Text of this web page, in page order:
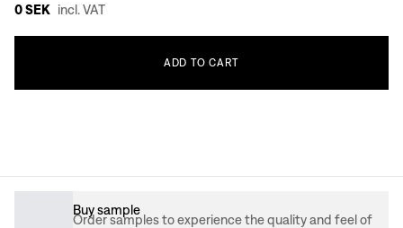
0 SEK incl. VAT
ADD TO CART
Buy sample
Order samples to experience the quality and feel of